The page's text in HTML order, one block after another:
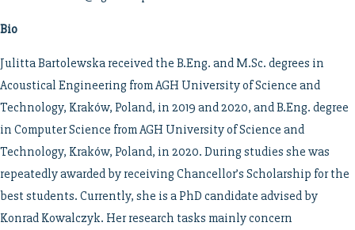
Bio
Julitta Bartolewska received the B.Eng. and M.Sc. degrees in
Acoustical Engineering from AGH University of Science and
Technology, Kraków, Poland, in 2019 and 2020, and B.Eng. degree
in Computer Science from AGH University of Science and
Technology, Kraków, Poland, in 2020. During studies she was
repeatedly awarded by receiving Chancellor’s Scholarship for the
best students. Currently, she is a PhD candidate advised by
Konrad Kowalczyk. Her research tasks mainly concern